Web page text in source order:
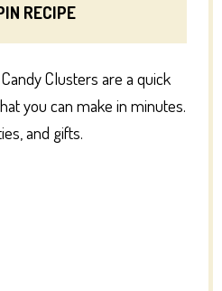
RECIPE
Clusters are a quick
you can make in minutes.
and gifts.